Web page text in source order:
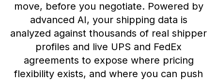
move, before you negotiate. Powered by
advanced AI, your shipping data is
analyzed against thousands of real shipper
profiles and live UPS and FedEx
agreements to expose where pricing
flexibility exists, and where you can push